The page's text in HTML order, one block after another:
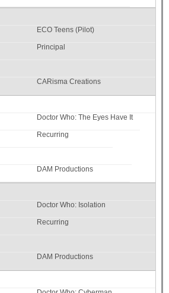
ECO Teens (Pilot)
Principal
CARisma Creations
Doctor Who: The Eyes Have It
Recurring
DAM Productions
Doctor Who: Isolation
Recurring
DAM Productions